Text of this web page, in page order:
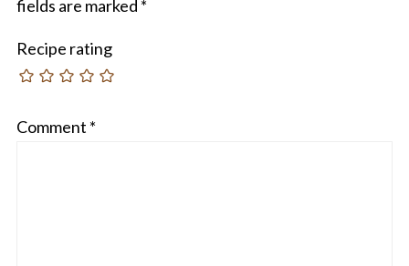
fields are marked *
Recipe rating
Comment *